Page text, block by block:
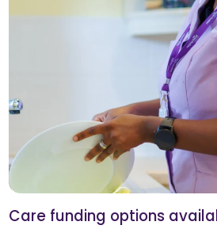
Care funding options